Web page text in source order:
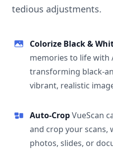
tedious adjustments.
Colorize Black &
memories to life with
transforming black-
vibrant, realistic
Auto-CropVueScan
and crop your scans,
photos, slides, or